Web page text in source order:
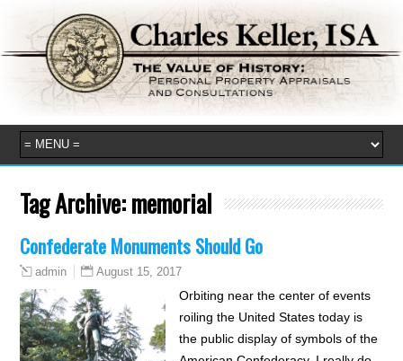
Tag Archive:memorial
Confederate Monuments Should Go
admin August 15, 2017
Orbiting near the center of events
roiling the United States today is
the public display of symbols of the